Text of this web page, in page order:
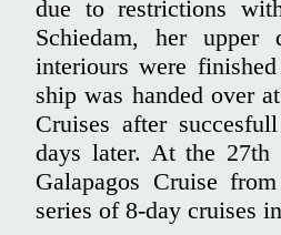
due to restrictions
Schiedam, her
interiours were
ship was handed over
Cruises after
days later. At the
Galapagos Cruise
series of 8-day cruises